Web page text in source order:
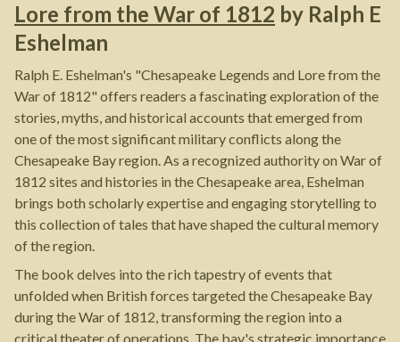
Lore from the War of 1812 by Ralph E
Eshelman
Ralph E. Eshelman's "Chesapeake Legends and Lore from the
War of 1812" offers readers a fascinating exploration of the
stories, myths, and historical accounts that emerged from
one of the most significant military conflicts along the
Chesapeake Bay region. As a recognized authority on War of
1812 sites and histories in the Chesapeake area, Eshelman
brings both scholarly expertise and engaging storytelling to
this collection of tales that have shaped the cultural memory
of the region.
The book delves into the rich tapestry of events that
unfolded when British forces targeted the Chesapeake Bay
during the War of 1812, transforming the region into a
critical theater of operations. The bay's strategic importance